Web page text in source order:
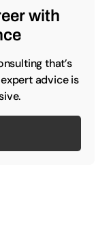
with
that’s
advice is